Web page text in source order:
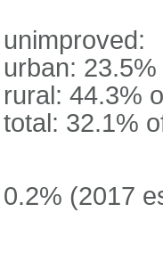
unimproved:
urban:
rural: 44.3%
total: 32.1%
0.2% (2017